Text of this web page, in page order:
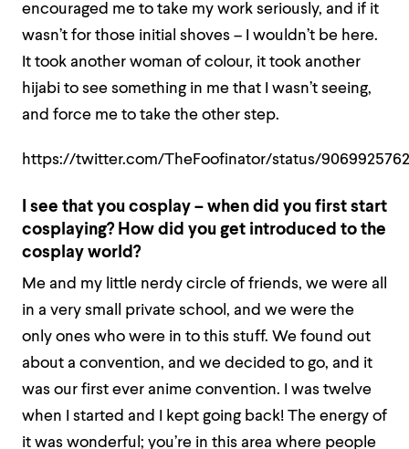
encouraged me to take my work seriously, and if it
wasn’t for those initial shoves – I wouldn’t be here.
It took another woman of colour, it took another
hijabi to see something in me that I wasn’t seeing,
and force me to take the other step.
https://twitter.com/TheFoofinator/status/
I see that you cosplay – when did you first start
cosplaying? How did you get introduced to the
cosplay world?
Me and my little nerdy circle of friends, we were all
in a very small private school, and we were the
only ones who were in to this stuff. We found out
about a convention, and we decided to go, and it
was our first ever anime convention. I was twelve
when I started and I kept going back! The energy of
it was wonderful; you’re in this area where people